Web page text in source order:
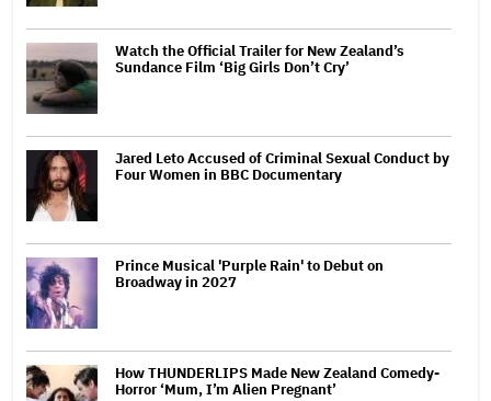
Watch the Official Trailer for New Zealand’s
Sundance Film ‘Big Girls Don’t Cry’
Jared Leto Accused of Criminal Sexual Conduct by
Four Women in BBC Documentary
Prince Musical 'Purple Rain' to Debut on
Broadway in 2027
How THUNDERLIPS Made New Zealand Comedy-
Horror ‘Mum, I’m Alien Pregnant’